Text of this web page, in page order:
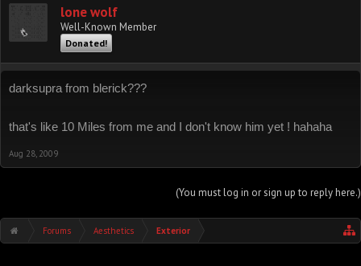
lone wolf
Well-Known Member
Donated!
darksupra from blerick???
that's like 10 Miles from me and I don't know him yet ! hahaha
Aug 28, 2009
(You must log in or sign up to reply here.)
Forums Aesthetics Exterior